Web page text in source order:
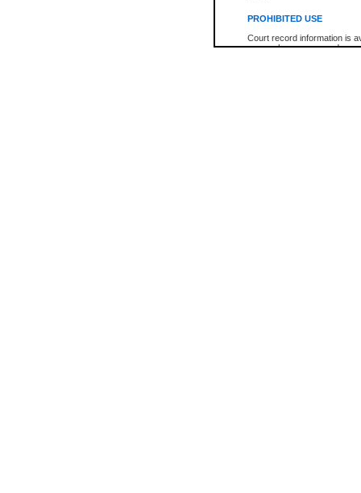
PROHIBITED USE
Court record information is
research purposes and may